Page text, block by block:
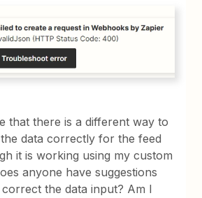
that there is a different way to
data correctly for the feed
it is working using my custom
anyone have suggestions
the data input? Am I